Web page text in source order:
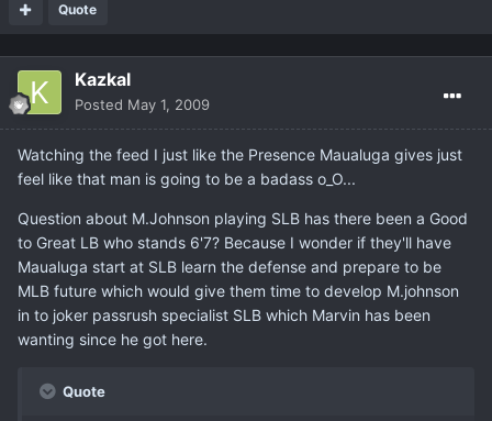
Quote
Kazkal
Posted May 1, 2009
Watching the feed I just like the Presence Maualuga gives just
feel like that man is going to be a badass o_O...
Question about M.Johnson playing SLB has there been a Good
to Great LB who stands 6'7? Because I wonder if they'll have
Maualuga start at SLB learn the defense and prepare to be
MLB future which would give them time to develop M.johnson
in to joker passrush specialist SLB which Marvin has been
wanting since he got here.
Quote